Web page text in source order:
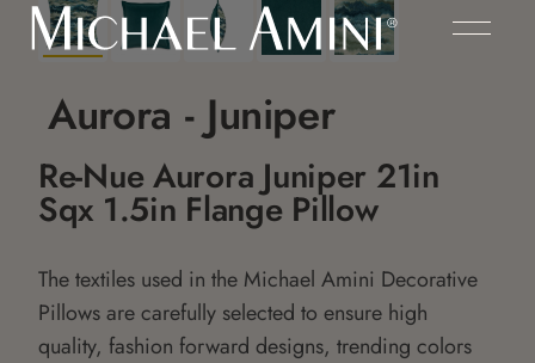
Aurora - Juniper
Re-Nue Aurora Juniper 21in
Sqx 1.5in Flange Pillow
The textiles used in the Michael Amini Decorative
Pillows are carefully selected to ensure high
quality, fashion forward designs, trending colors